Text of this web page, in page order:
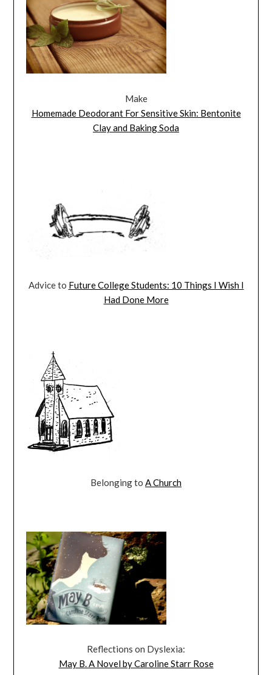
Make
Homemade Deodorant For Sensitive Skin: Bentonite
Clay and Baking Soda
Advice to Future College Students: 10 Things I Wish I
Had Done More
Belonging to A Church
Reflections on Dyslexia:
May B. A Novel by Caroline Starr Rose